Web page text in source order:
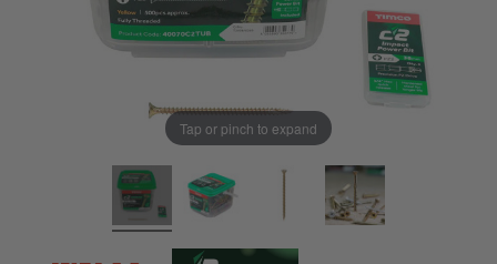
Tap or pinch to expand